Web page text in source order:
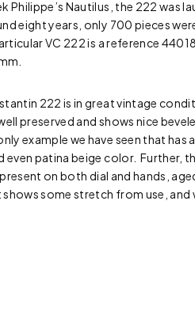
Philippe’s Nautilus, the 222 was
eight years, only 700 pieces
VC 222 is a reference
222 is in great vintage
preserved and shows nice
example we have seen that
even patina beige color. Further,
on both dial and hands,
some stretch from use, and